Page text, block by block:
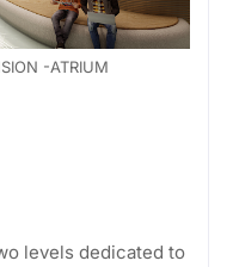
-ATRIUM
levels dedicated to